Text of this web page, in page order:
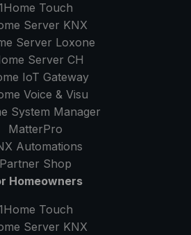
Touch
Server KNX
Server Loxone
Server CH
IoT Gateway
Voice & Visu
System Manager
MatterPro
Automations
Partner Shop
Homeowners
Touch
Server KNX